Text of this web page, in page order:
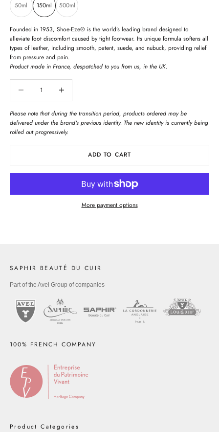
50ml
150ml 500ml
Founded in 1953, Shoe-Eze® is the world’s leading brand designed to
alleviate foot discomfort caused by tight footwear. Its unique formula softens all
types of leather, including smooth, patent, suede, and nubuck, providing relief
from pressure and pain.
Product made in France, despatched to you from us, in the UK.
Please note that during the transition period, products ordered may be
delivered under the brand's previous identity. The new identity is currently being
rolled out progressively.
ADD TO CART
More payment options
SAPHIR BEAUTÉ DU CUIR
Part of the Avel Group of companies
100% FRENCH COMPANY
Product Categories